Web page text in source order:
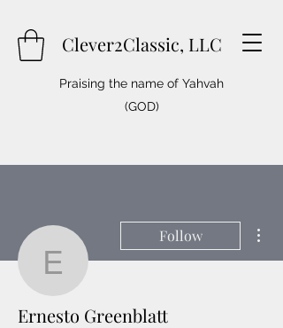
Clever2Classic, LLC
Praising the name of Yahvah
(GOD)
Ernesto
Follow
Ernesto Greenblatt